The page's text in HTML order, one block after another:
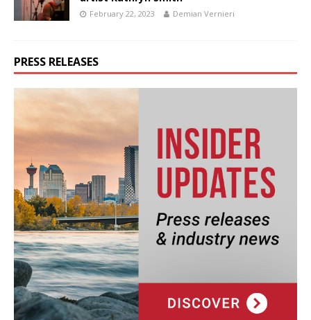
February 22, 2023 Demian Vernieri
PRESS RELEASES